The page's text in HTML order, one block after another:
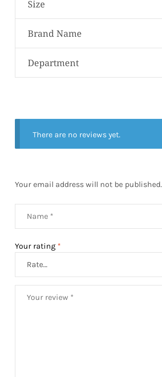
Size
Brand Name
Department
There are no reviews yet.
Your email address will not be published.
Your rating *